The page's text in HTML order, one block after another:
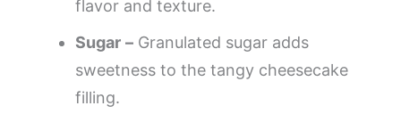
flavor and texture.
Sugar – Granulated sugar adds
sweetness to the tangy cheesecake
filling.